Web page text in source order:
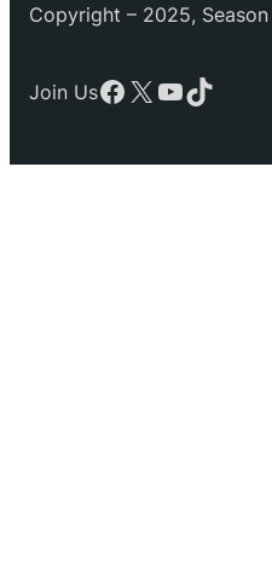
Copyright – 2025,
Join UsFacebook
X YouTube
TikTok